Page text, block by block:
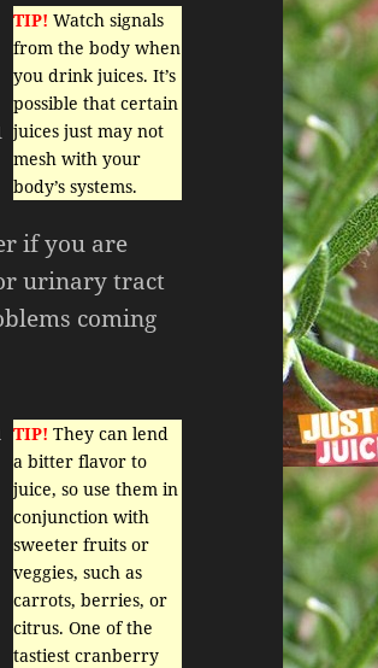
TIP! Watch signals
from the body when
you drink juices. It’s
possible that certain
juices just may not
mesh with your
body’s systems.
if you are
urinary tract
coming
TIP! They can lend
a bitter flavor to
juice, so use them in
conjunction with
sweeter fruits or
veggies, such as
carrots, berries, or
citrus. One of the
tastiest cranberry